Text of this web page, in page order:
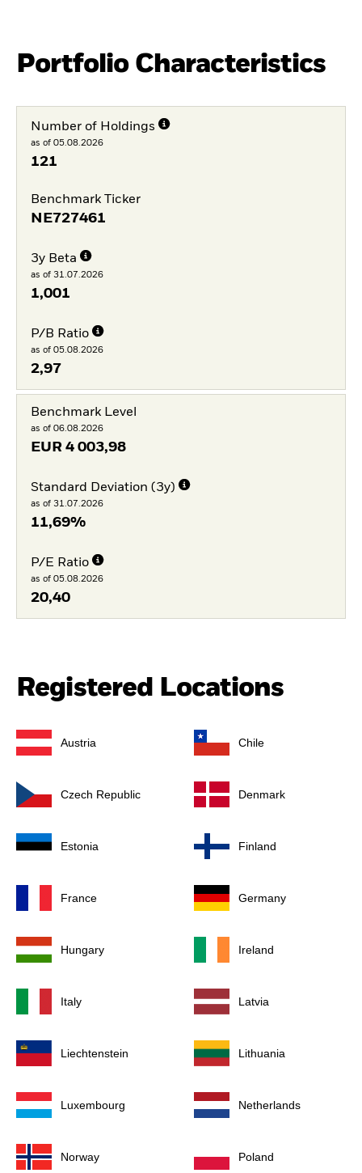
Portfolio Characteristics
Number of Holdings
as of 05.08.2026
121
Benchmark Ticker
NE727461
3y Beta
as of 31.07.2026
1,001
P/B Ratio
as of 05.08.2026
2,97
Benchmark Level
as of 06.08.2026
EUR 4 003,98
Standard Deviation (3y)
as of 31.07.2026
11,69%
P/E Ratio
as of 05.08.2026
20,40
Registered Locations
Austria Chile
Czech Republic Denmark
Estonia Finland
France Germany
Hungary Ireland
Italy Latvia
Liechtenstein Lithuania
Luxembourg Netherlands
Norway Poland